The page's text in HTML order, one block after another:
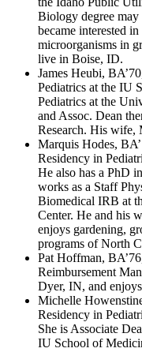
Biology degree may
became interested
microorganisms in
live in Boise, ID.
James Heubi,
Pediatrics at the IU
Pediatrics at the
and Assoc. Dean
Research. His wife,
Marquis Hodes,
Residency in
He also has a PhD
works as a Staff
Biomedical IRB at
Center. He and his
enjoys gardening,
programs of North
Pat Hoffman,
Reimbursement
Dyer, IN, and
Michelle
Residency in
She is Associate
IU School of